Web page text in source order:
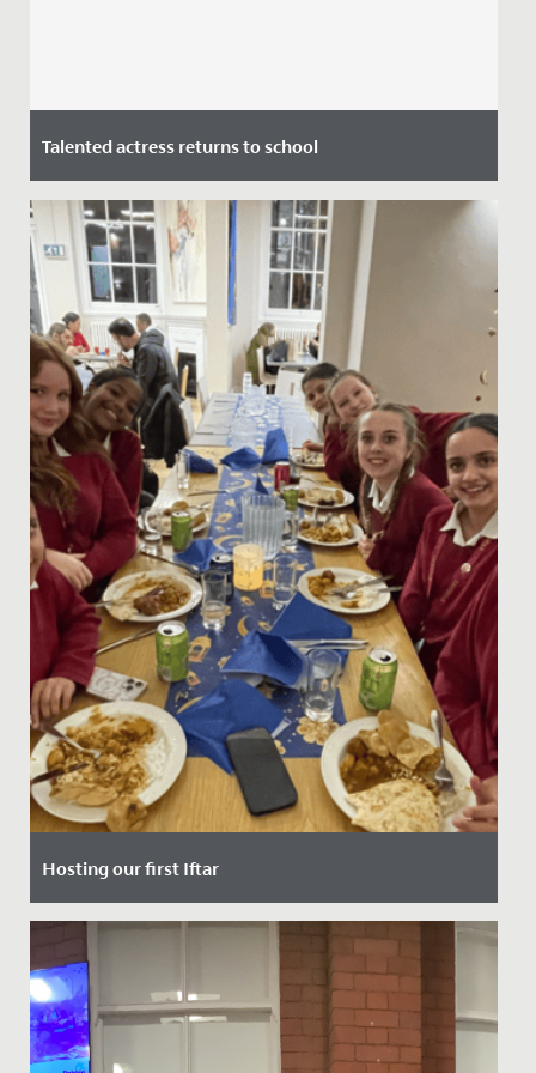
Talented actress returns to school
Date Posted: 7 July, 2021
This week we welcomed alumna and actress Stephanie
Houtman back to school.
Hosting our first Iftar
Date Posted: 10 March, 2025
Last Thursday, our School had the privilege of hosting
our very first Iftar event - a special gathering that
marks the...